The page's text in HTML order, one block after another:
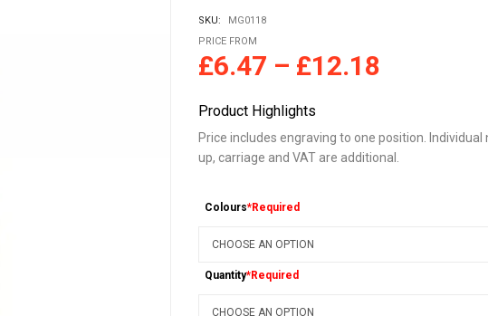
SKU:
MG0118
PRICE FROM
£6.47 – £12.18
Product Highlights
Price includes engraving to one position.
up, carriage and VAT are additional.
Colours*Required
Quantity*Required